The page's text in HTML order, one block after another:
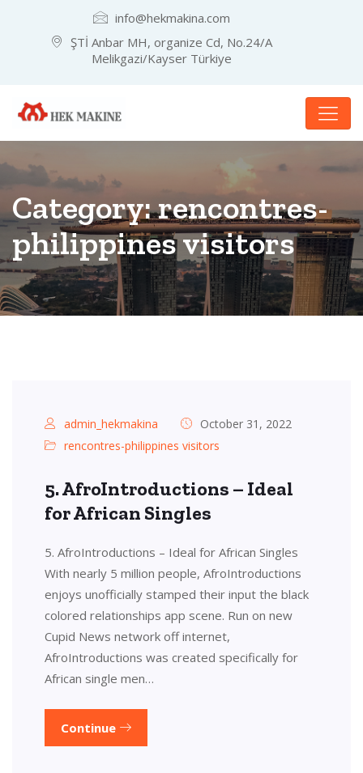
info@hekmakina.com
ŞTİ Anbar MH, organize Cd, No.24/A
Melikgazi/Kayser Türkiye
Category:rencontres-
philippines visitors
admin_hekmakina
October 31, 2022
rencontres-philippines visitors
5. AfroIntroductions – Ideal
for African Singles
5. AfroIntroductions – Ideal for African Singles
With nearly 5 million people, AfroIntroductions
enjoys unofficially stamped their input the black
colored relationships app scene. Run on new
Cupid News network off internet,
AfroIntroductions was created specifically for
African single men…
Continue